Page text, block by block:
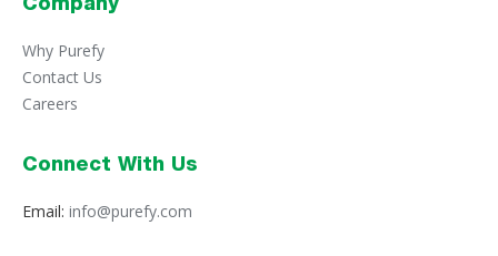
Company
Why Purefy
Contact Us
Careers
Connect With Us
Email: info@purefy.com